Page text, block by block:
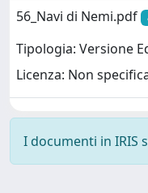
56_Navi di Nemi.pdf
Tipologia: Versione
Licenza: Non
I documenti in IRIS